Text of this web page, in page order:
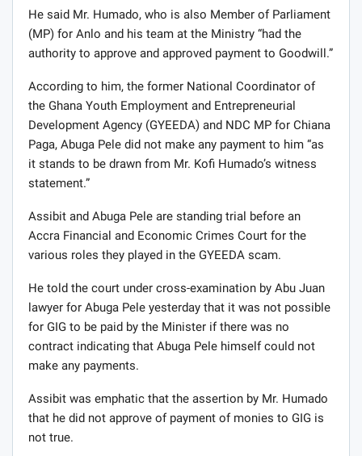
He said Mr. Humado, who is also Member of Parliament
(MP) for Anlo and his team at the Ministry “had the
authority to approve and approved payment to Goodwill.”
According to him, the former National Coordinator of
the Ghana Youth Employment and Entrepreneurial
Development Agency (GYEEDA) and NDC MP for Chiana
Paga, Abuga Pele did not make any payment to him “as
it stands to be drawn from Mr. Kofi Humado’s witness
statement.”
Assibit and Abuga Pele are standing trial before an
Accra Financial and Economic Crimes Court for the
various roles they played in the GYEEDA scam.
He told the court under cross-examination by Abu Juan
lawyer for Abuga Pele yesterday that it was not possible
for GIG to be paid by the Minister if there was no
contract indicating that Abuga Pele himself could not
make any payments.
Assibit was emphatic that the assertion by Mr. Humado
that he did not approve of payment of monies to GIG is
not true.